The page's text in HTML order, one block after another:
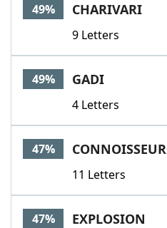
49% CHARIVARI
9 Letters
49% GADI
4 Letters
47% CONNOISSEUR
11 Letters
47% EXPLOSION